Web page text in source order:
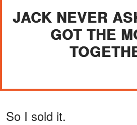
JACK NEVER
GOT THE
So I sold it.